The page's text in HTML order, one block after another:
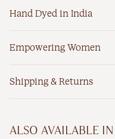
Hand Dyed in India
Empowering Women
Shipping & Returns
ALSO AVAILABLE IN